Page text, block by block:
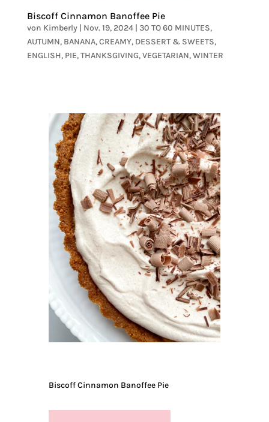
Biscoff Cinnamon Banoffee Pie
von Kimberly| Nov. 19, 2024| 30 TO 60 MINUTES,
AUTUMN, BANANA,CREAMY, DESSERT & SWEETS,
ENGLISH, PIE,THANKSGIVING,VEGETARIAN,WINTER
Biscoff Cinnamon Banoffee Pie